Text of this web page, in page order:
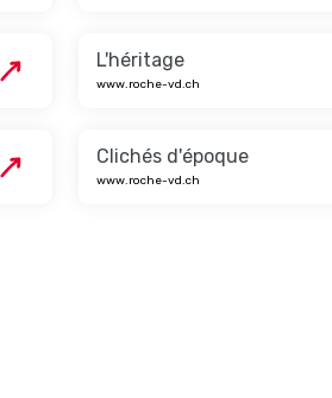
L'héritage
www.roche-vd.ch
Clichés d'époque
www.roche-vd.ch